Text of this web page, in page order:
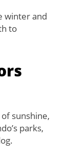
winter and
to
sunshine,
parks,